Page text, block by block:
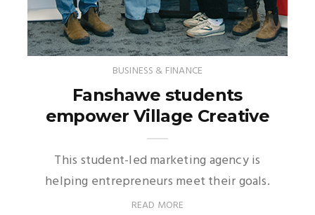
BUSINESS & FINANCE
Fanshawe students
empower Village Creative
This student-led marketing agency is
helping entrepreneurs meet their goals.
READ MORE